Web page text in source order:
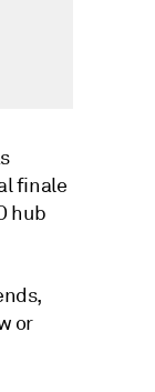
finale
hub
or